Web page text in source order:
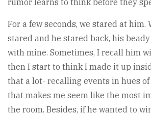
rumor learns to think before they
For a few seconds, we stared at him.
stared and he stared back, his
with mine. Sometimes, I recall him
then I start to think I made it up
that a lot- recalling events in hues
that makes me seem like the most
the room. Besides, if he wanted to